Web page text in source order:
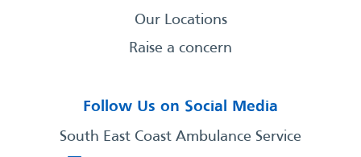
Our Locations
Raise a concern
Follow Us on Social Media
South East Coast Ambulance Service